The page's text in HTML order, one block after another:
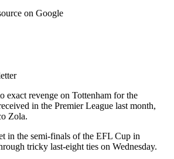
on Google
exact revenge on Tottenham for the
in the Premier League last month,
Zola.
in the semi-finals of the EFL Cup in
tricky last-eight ties on Wednesday.